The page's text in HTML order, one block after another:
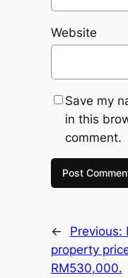
Website
Save my
in this
comment.
← Previous:
property
RM530,000.